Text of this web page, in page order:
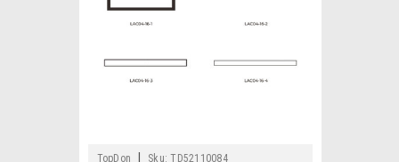
TopDon Sku: TD52110084